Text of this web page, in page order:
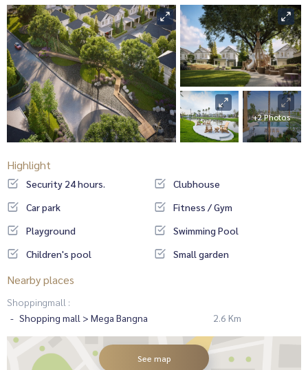
+2 Photos
Highlight
Security 24 hours.
Clubhouse
Car park
Fitness / Gym
Playground
Swimming Pool
Children's pool
Small garden
Nearby places
Shoppingmall :
Shopping mall > Mega Bangna
2.6 Km
See map